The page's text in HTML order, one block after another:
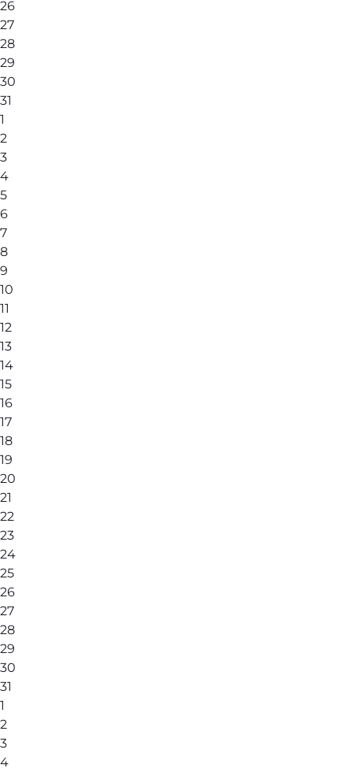
26
27
28
29
30
31
1
2
3
4
5
6
7
8
9
10
11
12
13
14
15
16
17
18
19
20
21
22
23
24
25
26
27
28
29
30
31
1
2
3
4